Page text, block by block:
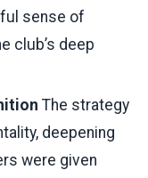
sense of
club’s deep
The strategy
deepening
were given